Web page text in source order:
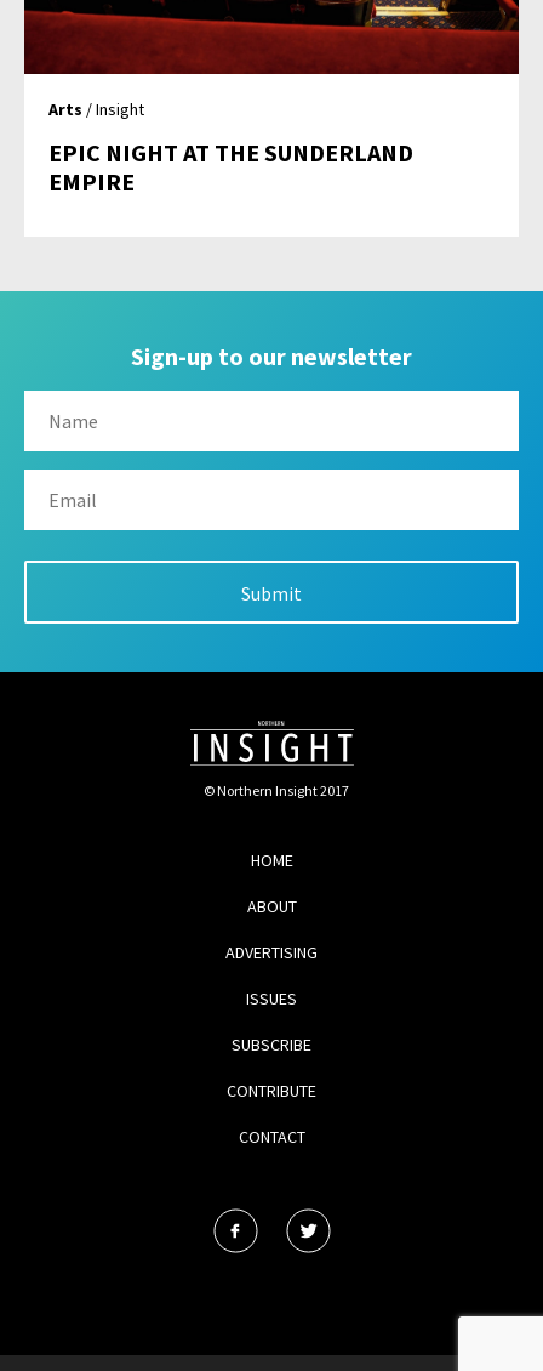
Arts / Insight
EPIC NIGHT AT THE SUNDERLAND
EMPIRE
Sign-up to our newsletter
© Northern Insight 2017
HOME
ABOUT
ADVERTISING
ISSUES
SUBSCRIBE
CONTRIBUTE
CONTACT